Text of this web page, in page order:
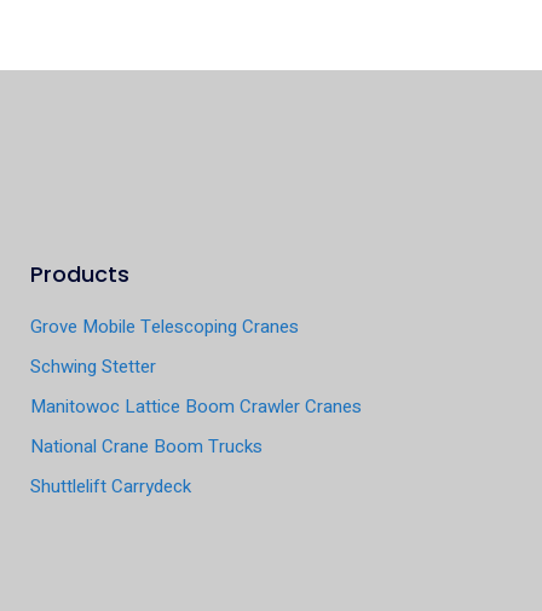
Products
Grove Mobile Telescoping Cranes
Schwing Stetter
Manitowoc Lattice Boom Crawler Cranes
National Crane Boom Trucks
Shuttlelift Carrydeck